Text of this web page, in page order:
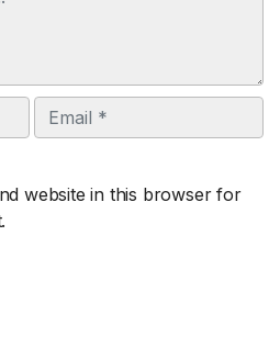
Email
website in this browser for